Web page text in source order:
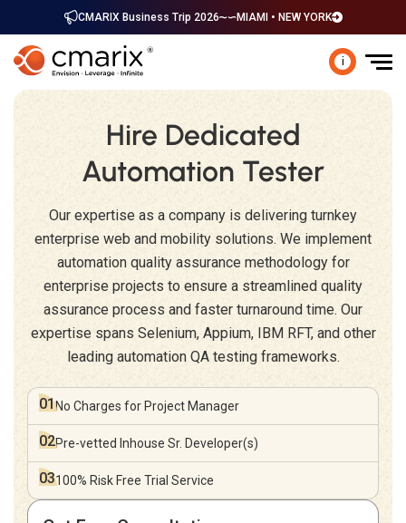
CMARIX Business Trip 2026 MIAMI • NEW YORK
i
Hire Dedicated
Automation Tester
Our expertise as a company is delivering turnkey
enterprise web and mobility solutions. We implement
automation quality assurance methodology for
enterprise projects to ensure a streamlined quality
assurance process and faster turnaround time. Our
expertise spans Selenium, Appium, IBM RFT, and other
leading automation QA testing frameworks.
01No Charges for Project Manager
02Pre-vetted Inhouse Sr. Developer(s)
03100% Risk Free Trial Service